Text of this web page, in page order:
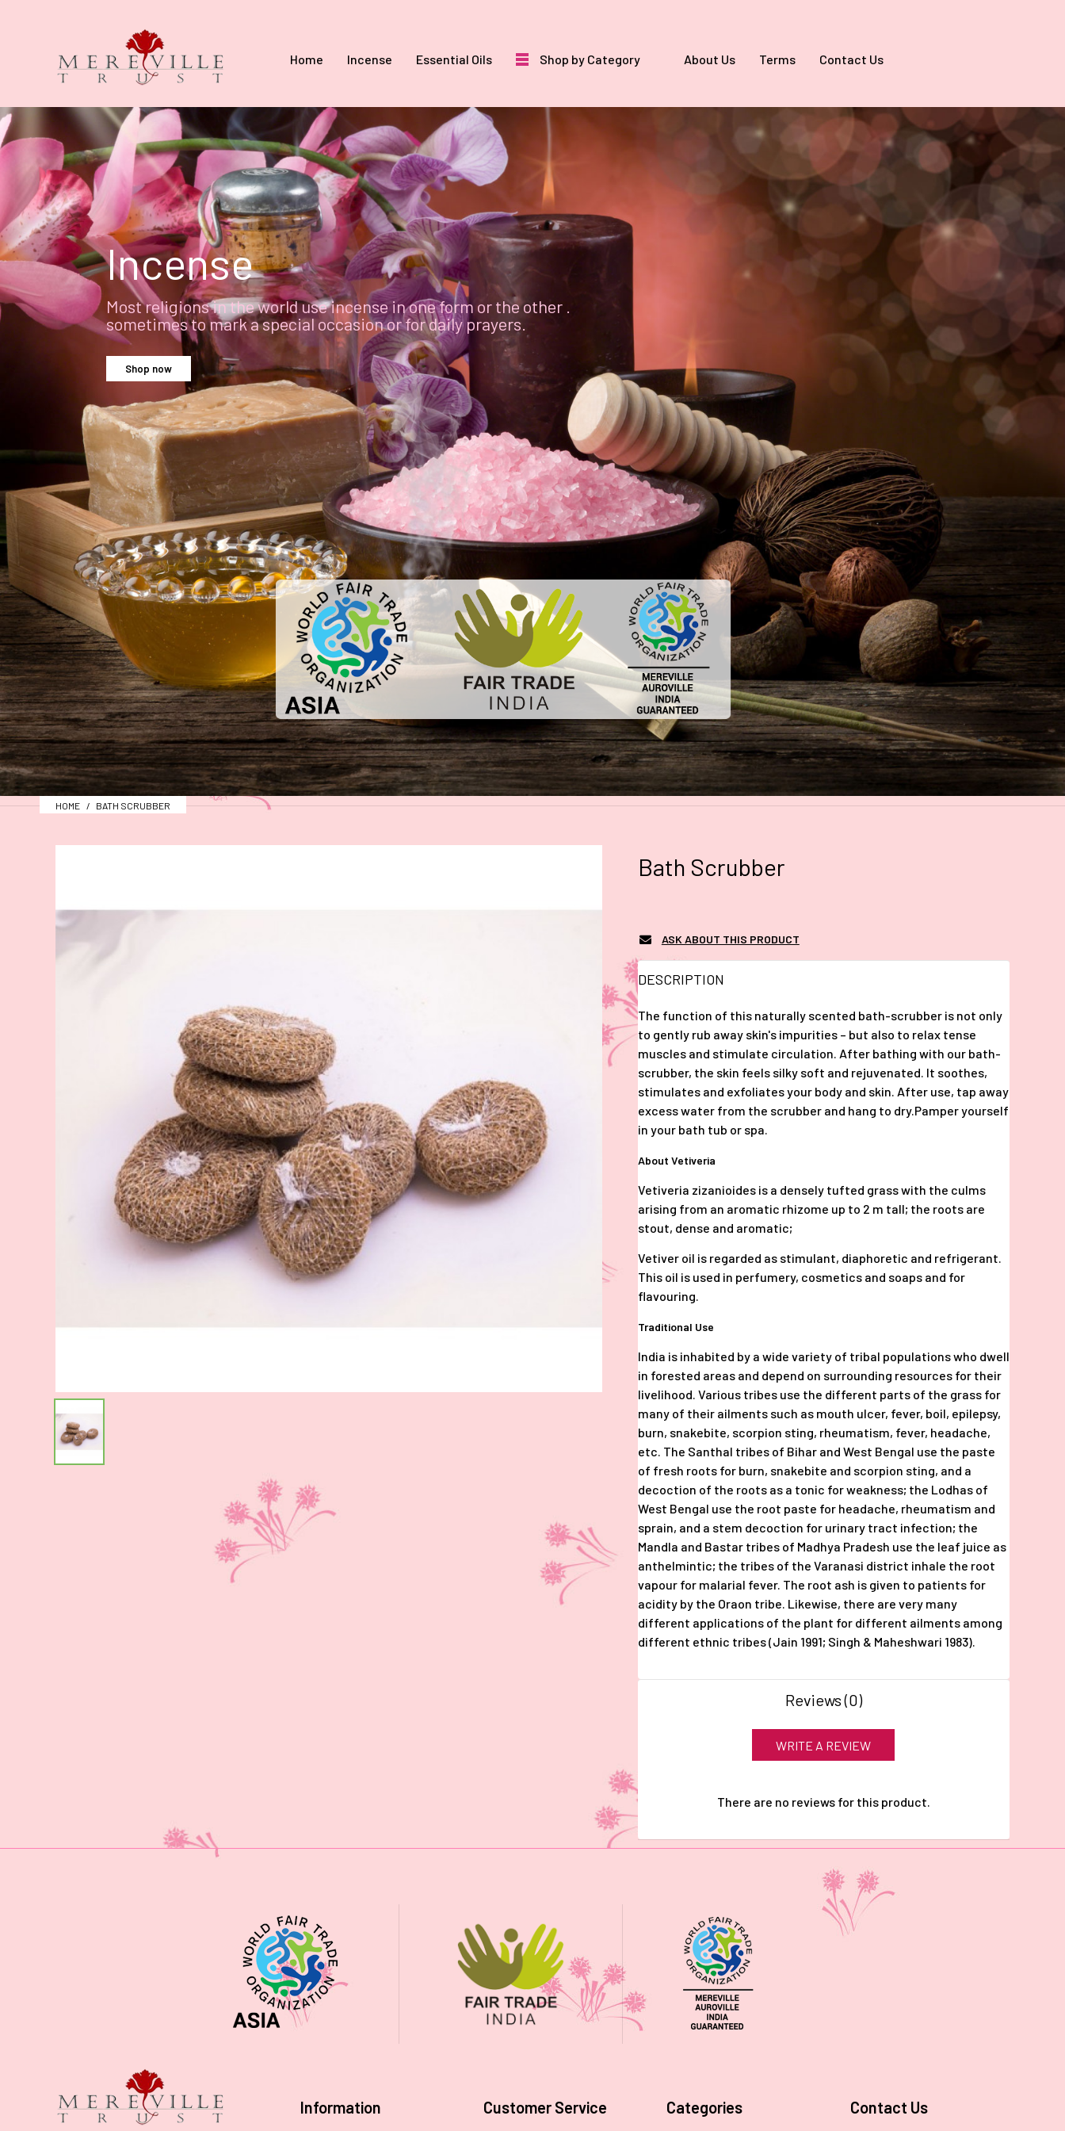
Home Incense Essential Oils Shop by Category About Us Terms Contact Us
Incense
Most religions in the world use incense in one form or the other .
sometimes to mark a special occasion or for daily prayers.
Shop now
HOME BATH SCRUBBER
Bath Scrubber
ASK ABOUT THIS PRODUCT
DESCRIPTION
The function of this naturally scented bath-scrubber is not only
to gently rub away skin's impurities – but also to relax tense
muscles and stimulate circulation. After bathing with our bath-
scrubber, the skin feels silky soft and rejuvenated. It soothes,
stimulates and exfoliates your body and skin. After use, tap away
excess water from the scrubber and hang to dry.Pamper yourself
in your bath tub or spa.
About Vetiveria
Vetiveria zizanioides is a densely tufted grass with the culms
arising from an aromatic rhizome up to 2 m tall; the roots are
stout, dense and aromatic;
Vetiver oil is regarded as stimulant, diaphoretic and refrigerant.
This oil is used in perfumery, cosmetics and soaps and for
flavouring.
Traditional Use
India is inhabited by a wide variety of tribal populations who dwell
in forested areas and depend on surrounding resources for their
livelihood. Various tribes use the different parts of the grass for
many of their ailments such as mouth ulcer, fever, boil, epilepsy,
burn, snakebite, scorpion sting, rheumatism, fever, headache,
etc. The Santhal tribes of Bihar and West Bengal use the paste
of fresh roots for burn, snakebite and scorpion sting, and a
decoction of the roots as a tonic for weakness; the Lodhas of
West Bengal use the root paste for headache, rheumatism and
sprain, and a stem decoction for urinary tract infection; the
Mandla and Bastar tribes of Madhya Pradesh use the leaf juice as
anthelmintic; the tribes of the Varanasi district inhale the root
vapour for malarial fever. The root ash is given to patients for
acidity by the Oraon tribe. Likewise, there are very many
different applications of the plant for different ailments among
different ethnic tribes (Jain 1991; Singh & Maheshwari 1983).
Reviews (0)
WRITE A REVIEW
There are no reviews for this product.
Information Customer Service Categories Contact Us